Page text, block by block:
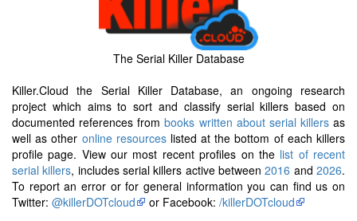
The Serial Killer Database
Killer.Cloud the Serial Killer Database, an ongoing research
project which aims to sort and classify serial killers based on
documented references frombooks written about serial killersas
well as other online resourceslisted at the bottom of each killers
profile page. View our most recent profiles on the list of recent
serial killers, includes serial killers active between2016 and2026.
To report an error or for general information you can find us on
Twitter: @killerDOTcloud or Facebook: /killerDOTcloud